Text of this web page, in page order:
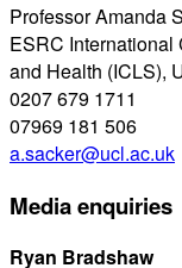
Professor Amanda
ESRC International
and Health (ICLS),
0207 679 1711
07969 181 506
a.sacker@ucl.ac.uk
Media enquiries
Ryan Bradshaw